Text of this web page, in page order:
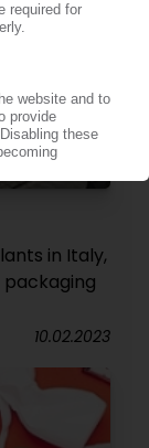
in Italy,
10.02.2023